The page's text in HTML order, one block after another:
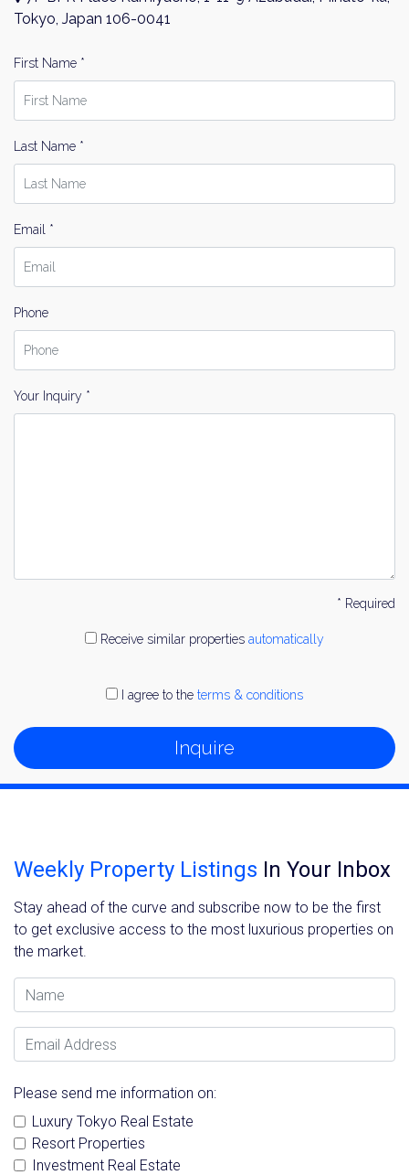
Name
By signing up, you agree to ourTerms of Use.
Tokyo, Japan 106-0041
First Name *
Last Name *
Email *
Phone
Your Inquiry *
* Required
Receive similar properties automatically
I agree to the terms & conditions
Inquire
Weekly Property Listings In Your Inbox
Stay ahead of the curve and subscribe now to be the first
to get exclusive access to the most luxurious properties on
the market.
Name
Email Address
Please send me information on:
Luxury Tokyo Real Estate
Resort Properties
Investment Real Estate